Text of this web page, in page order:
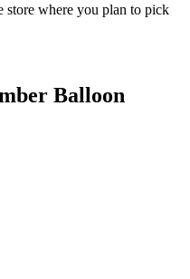
store where you plan to pick
Balloon